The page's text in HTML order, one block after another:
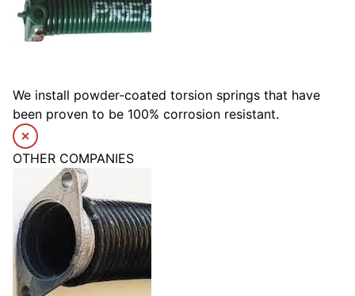
We install powder-coated torsion springs that have
been proven to be 100% corrosion resistant.
OTHER COMPANIES